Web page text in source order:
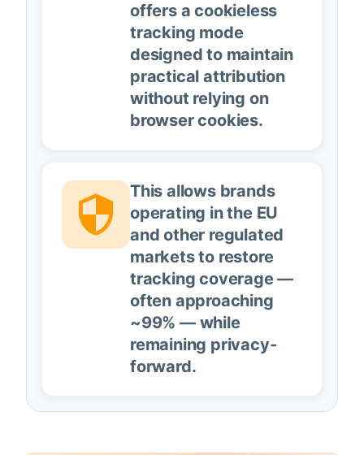
offers a cookieless
tracking mode
designed to maintain
practical attribution
without relying on
browser cookies.
This allows brands
operating in the EU
and other regulated
markets to restore
tracking coverage —
often approaching
~99% — while
remaining privacy-
forward.